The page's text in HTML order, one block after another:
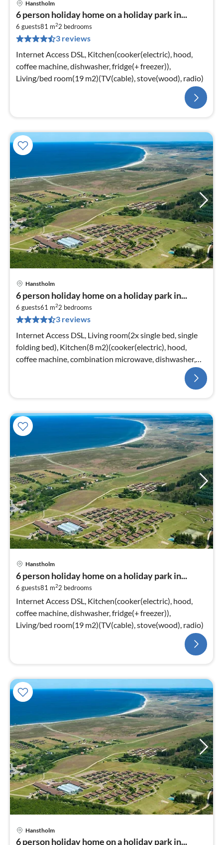
Hanstholm
6 person holiday home on a holiday park in...
6 guests81 m22 bedrooms
3 reviews
Internet Access DSL, Kitchen(cooker(electric), hood,
coffee machine, dishwasher, fridge(+ freezer)),
Living/bed room(19 m2)(TV(cable), stove(wood), radio)
Hanstholm
6 person holiday home on a holiday park in...
6 guests61 m22 bedrooms
3 reviews
Internet Access DSL, Living room(2x single bed, single
folding bed), Kitchen(8 m2)(cooker(electric), hood,
coffee machine, combination microwave, dishwasher,
Hanstholm
6 person holiday home on a holiday park in...
6 guests81 m22 bedrooms
Internet Access DSL, Kitchen(cooker(electric), hood,
coffee machine, dishwasher, fridge(+ freezer)),
Living/bed room(19 m2)(TV(cable), stove(wood), radio)
Hanstholm
6 person holiday home on a holiday park in...